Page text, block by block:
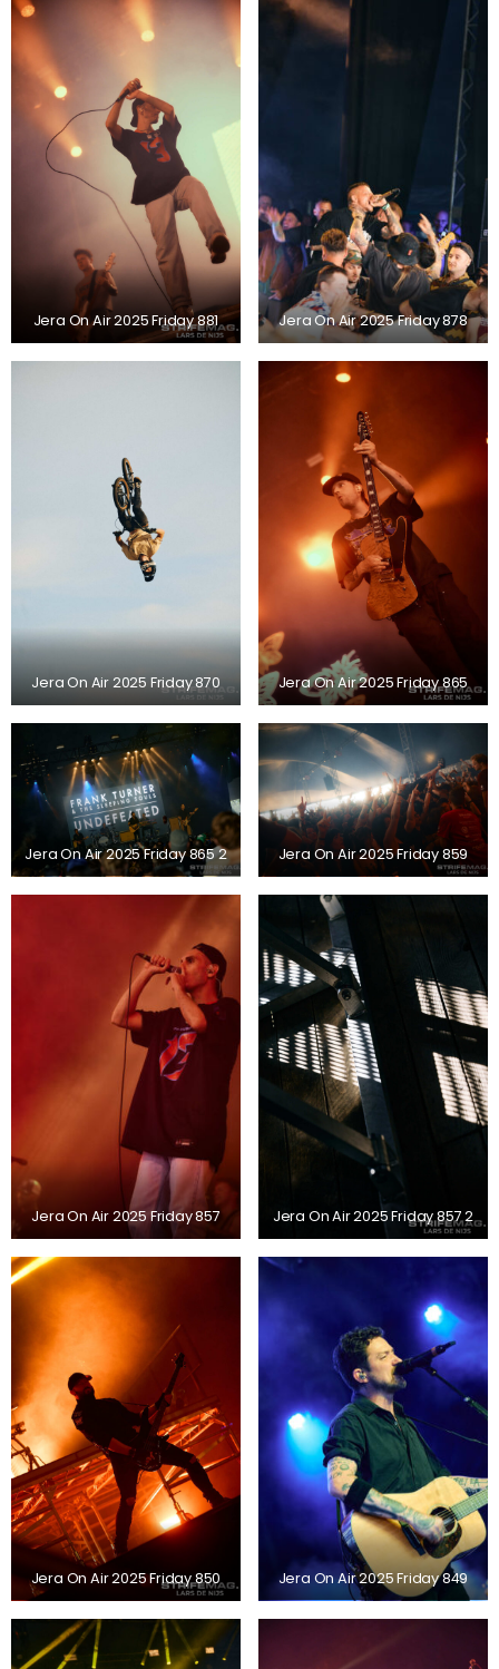
Jera On Air 2025 Friday 881 Jera On Air 2025 Friday 878
Jera On Air 2025 Friday 870 Jera On Air 2025 Friday 865
Jera On Air 2025 Friday 865 2 Jera On Air 2025 Friday 859
Jera On Air 2025 Friday 857 Jera On Air 2025 Friday 857 2
Jera On Air 2025 Friday 850 Jera On Air 2025 Friday 849